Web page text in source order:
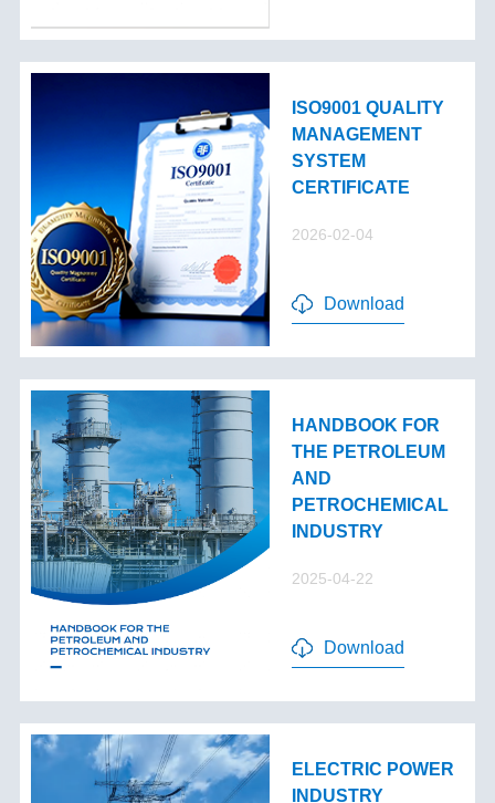
ISO9001 QUALITY
MANAGEMENT
SYSTEM
CERTIFICATE
2026-02-04
Download
HANDBOOK FOR
THE PETROLEUM
AND
PETROCHEMICAL
INDUSTRY
2025-04-22
Download
ELECTRIC POWER
INDUSTRY